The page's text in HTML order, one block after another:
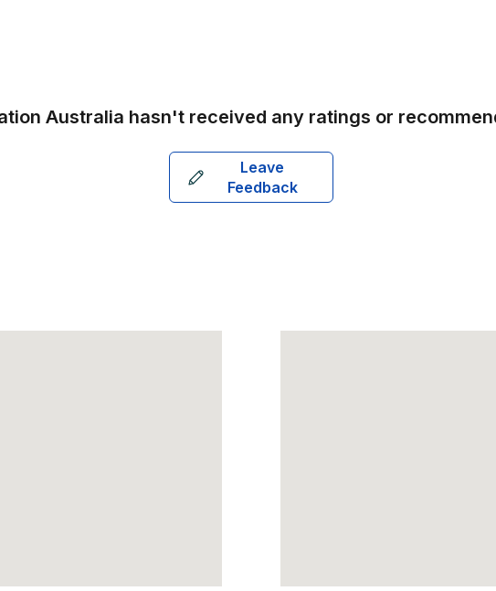
Australia hasn't received any ratings or
Leave
Feedback